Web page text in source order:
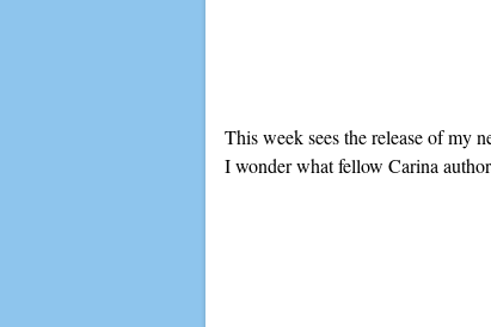
This week sees the release of my
I wonder what fellow Carina